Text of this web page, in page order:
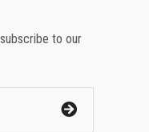
to our